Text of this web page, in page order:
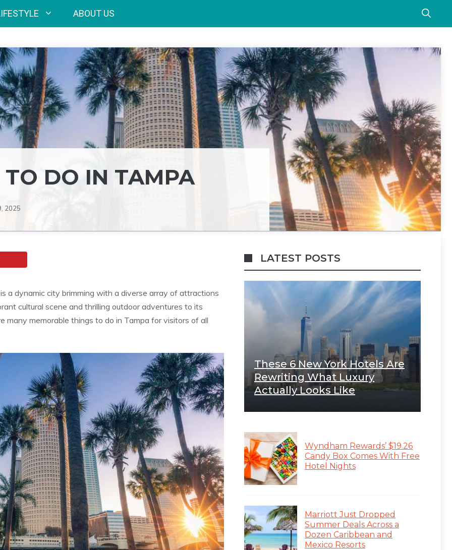
ABOUT US
TO DO IN TAMPA
2025
a dynamic city brimming with a diverse array of attractions
cultural scene and thrilling outdoor adventures to its
memorable things to do in Tampa for visitors of all
LATEST POSTS
These 6 New York Hotels Are
Rewriting What Luxury
Actually Looks Like
Wyndham Rewards’ $19.26
Candy Box Comes With Free
Hotel Nights
Marriott Just Dropped
Summer Deals Across a
Dozen Caribbean and
Mexico Resorts